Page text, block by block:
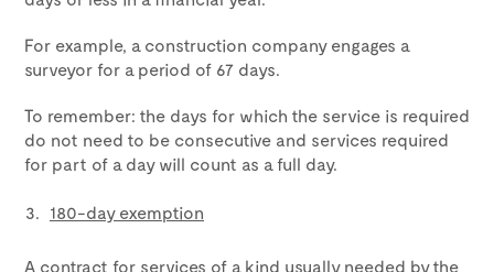
For example, a construction company engages a
surveyor for a period of 67 days.
To remember: the days for which the service is required
do not need to be consecutive and services required
for part of a day will count as a full day.
180-day exemption
A contract for services of a kind usually needed by the